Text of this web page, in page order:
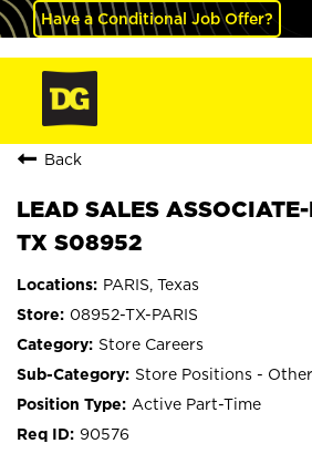
Have a Conditional Job Offer?
Back
LEAD SALES
TX S08952
PARIS, Texas
08952-TX-PARIS
Store Careers
Store Positions - Other
Active Part-Time
90576